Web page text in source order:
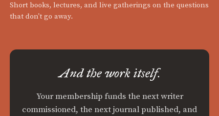
Short books, lectures, and live gatherings on the questions
that don't go away.
And the work itself.
Your membership funds the next writer
commissioned, the next journal published, and